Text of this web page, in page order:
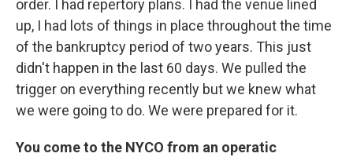
order. I had repertory plans. I had the venue lined
up, I had lots of things in place throughout the time
of the bankruptcy period of two years. This just
didn't happen in the last 60 days. We pulled the
trigger on everything recently but we knew what
we were going to do. We were prepared for it.
You come to the NYCO from an operatic